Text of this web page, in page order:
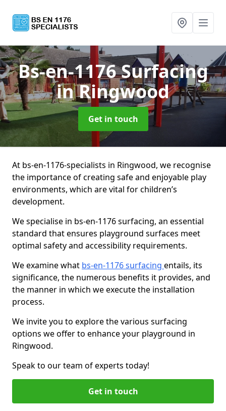
Bs-en-1176 Surfacing
in Ringwood
Get in touch
At bs-en-1176-specialists in Ringwood, we recognise
the importance of creating safe and enjoyable play
environments, which are vital for children’s
development.
We specialise in bs-en-1176 surfacing, an essential
standard that ensures playground surfaces meet
optimal safety and accessibility requirements.
We examine what bs-en-1176 surfacing entails, its
significance, the numerous benefits it provides, and
the manner in which we execute the installation
process.
We invite you to explore the various surfacing
options we offer to enhance your playground in
Ringwood.
Speak to our team of experts today!
Get in touch